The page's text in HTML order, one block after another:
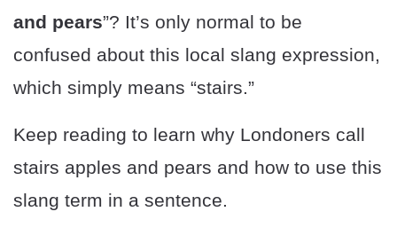
and pears”? It’s only normal to be
confused about this local slang expression,
which simply means “stairs.”
Keep reading to learn why Londoners call
stairs apples and pears and how to use this
slang term in a sentence.